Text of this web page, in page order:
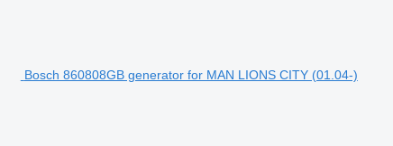
Bosch 860808GB generator for MAN LIONS CITY (01.04-)